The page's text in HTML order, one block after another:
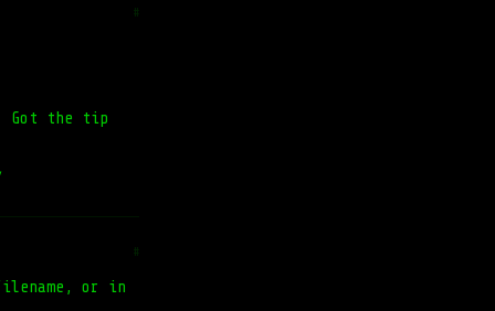
#
Got the tip
#
or in